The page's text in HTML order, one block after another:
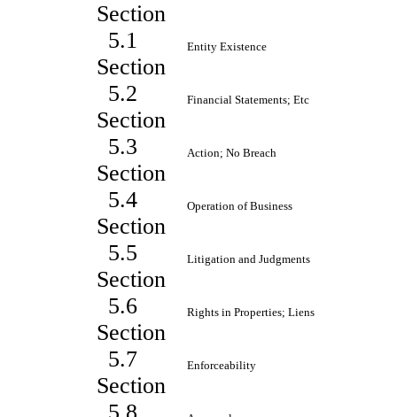
Section
5.1
Entity Existence
Section
5.2
Financial Statements; Etc
Section
5.3
Action; No Breach
Section
5.4
Operation of Business
Section
5.5
Litigation and Judgments
Section
5.6
Rights in Properties; Liens
Section
5.7
Enforceability
Section